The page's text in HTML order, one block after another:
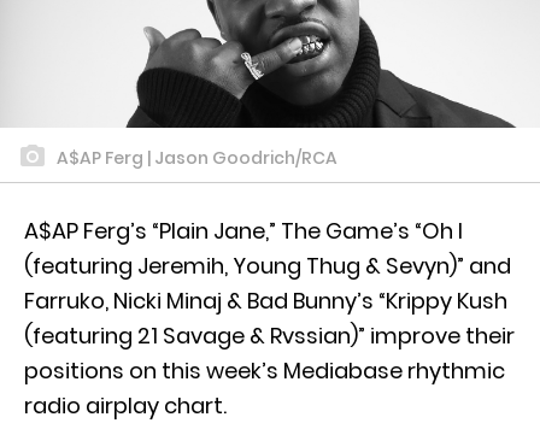
A$AP Ferg | Jason Goodrich/RCA
A$AP Ferg’s “Plain Jane,” The Game’s “Oh I
(featuring Jeremih, Young Thug & Sevyn)” and
Farruko, Nicki Minaj & Bad Bunny’s “Krippy Kush
(featuring 21 Savage & Rvssian)” improve their
positions on this week’s Mediabase rhythmic
radio airplay chart.